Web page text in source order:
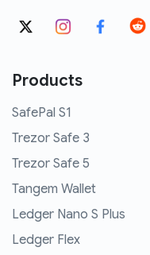
Products
SafePal S1
Trezor Safe 3
Trezor Safe 5
Tangem Wallet
Ledger Nano S Plus
Ledger Flex